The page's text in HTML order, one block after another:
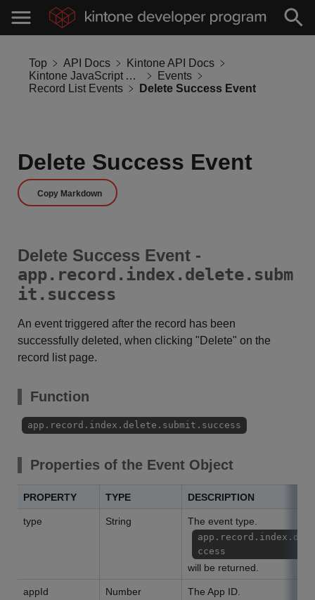
Top API Docs
Kintone API Docs
Kintone JavaScript API
Events
Record List Events
Delete Success Event
Delete Success Event
Copy Markdown
Delete Success Event -
app.record.index.delete.subm
it.success
An event triggered after the record has been
successfully deleted, when clicking "Delete" on the
record list page.
Function
app.record.index.delete.submit.success
Properties of the Event Object
PROPERTY TYPE DESCRIPTION
type String The event type.
ccess
will be returned.
appId Number The App ID.